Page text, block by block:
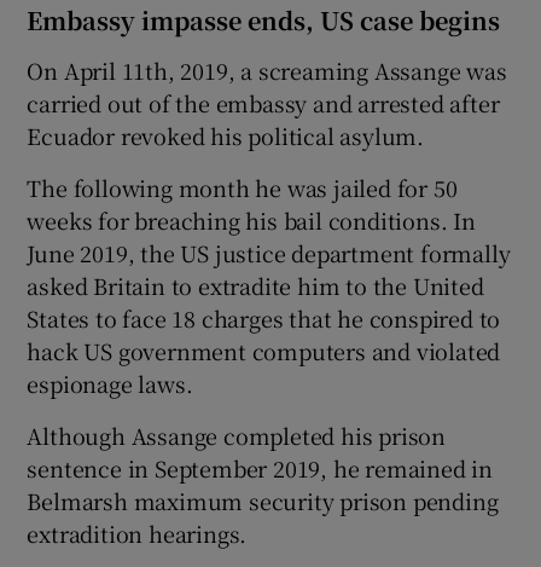
Embassy impasse ends, US case begins
On April 11th, 2019, a screaming Assange was
carried out of the embassy and arrested after
Ecuador revoked his political asylum.
The following month he was jailed for 50
weeks for breaching his bail conditions. In
June 2019, the US justice department formally
asked Britain to extradite him to the United
States to face 18 charges that he conspired to
hack US government computers and violated
espionage laws.
Although Assange completed his prison
sentence in September 2019, he remained in
Belmarsh maximum security prison pending
extradition hearings.